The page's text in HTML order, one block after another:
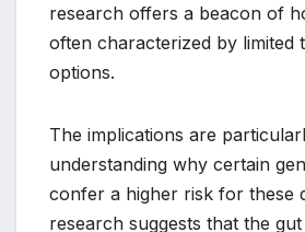
research offers a beacon of
often characterized by limited
options.
The implications are
understanding why certain
confer a higher risk for these
research suggests that the